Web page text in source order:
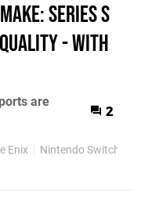
Series S
- With
are
2
Enix Nintendo Switch 2